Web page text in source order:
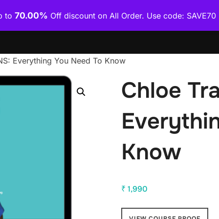
to 70.00% Off discount on All Order. Use code:
Home Shop Category Wise How To Download
Everything You Need To Know
Chloe
Know
₹ 1,990